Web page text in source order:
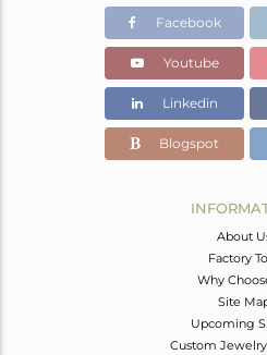
12.06
11.154
Color Stone Weight
4.53
Facebook
Youtube
Linkedin
Blogspot
About
Factory
Why
Site
Upcoming
Custom